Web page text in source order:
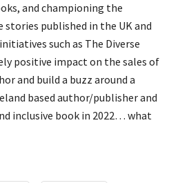
and championing the
published in the UK and
such as The Diverse
positive impact on the sales of
and build a buzz around a
based author/publisher and
inclusive book in 2022… what